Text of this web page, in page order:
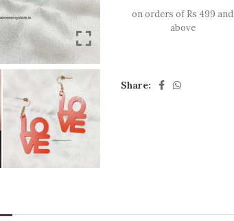
on orders of Rs 499 and
above
Share: